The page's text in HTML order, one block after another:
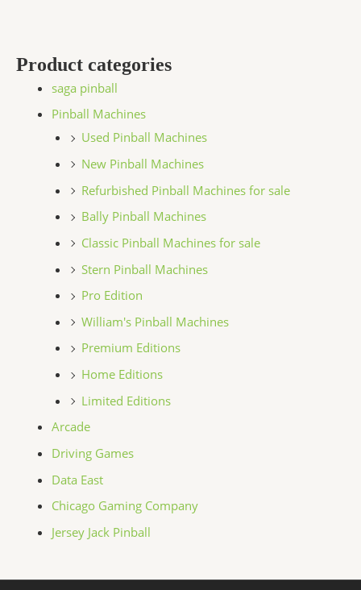
Product categories
saga pinball
Pinball Machines
Used Pinball Machines
New Pinball Machines
Refurbished Pinball Machines for sale
Bally Pinball Machines
Classic Pinball Machines for sale
Stern Pinball Machines
Pro Edition
William's Pinball Machines
Premium Editions
Home Editions
Limited Editions
Arcade
Driving Games
Data East
Chicago Gaming Company
Jersey Jack Pinball